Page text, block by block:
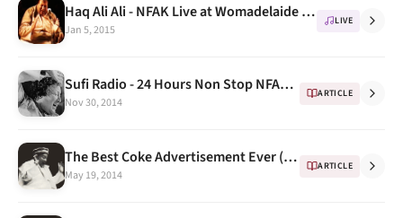
Haq Ali Ali - NFAK Live at Womadelaide festival 1995
Jan 5, 2015
LIVE
Sufi Radio - 24 Hours Non Stop NFAK Radio on Windows 8 & Windows Phone
Nov 30, 2014
ARTICLE
The Best Coke Advertisement Ever (feat. Nusrat Fateh Ali Khan)
May 19, 2014
ARTICLE